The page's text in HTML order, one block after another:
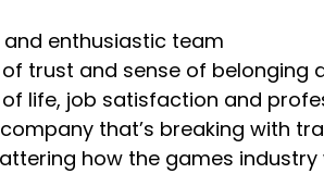
enthusiastic team
trust and sense of belonging
life, job satisfaction and
that’s breaking with
how the games industry